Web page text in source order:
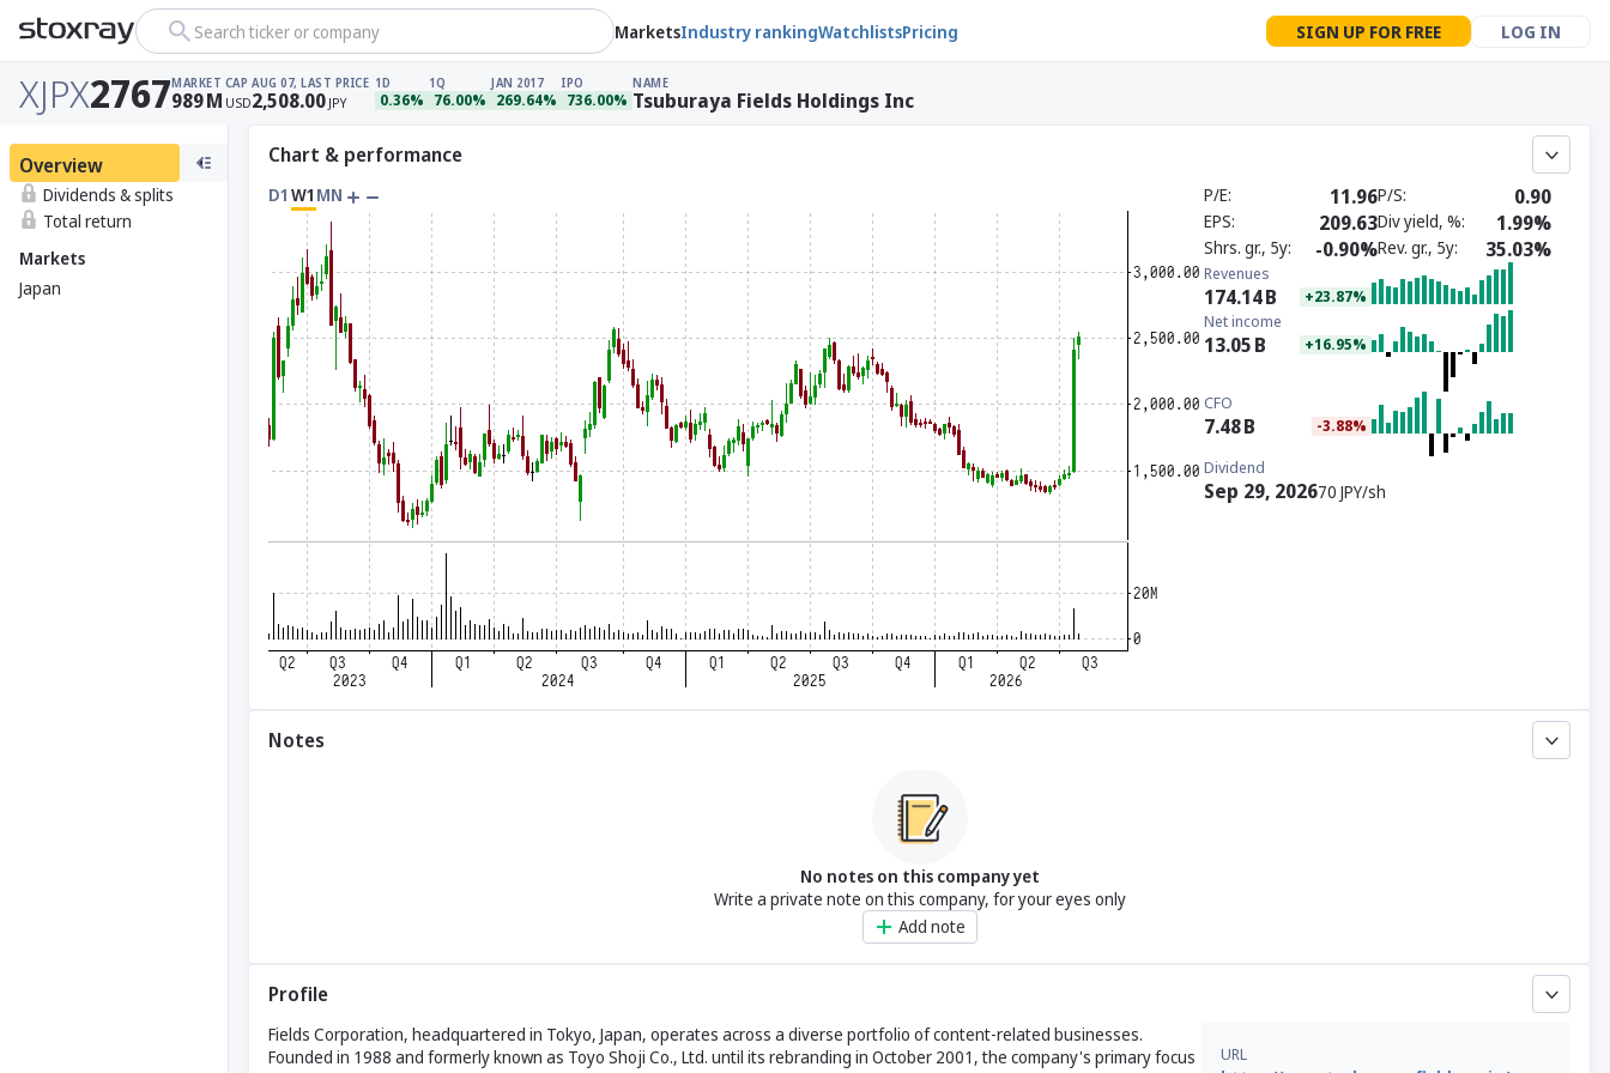
Search ticker or company MarketsIndustry rankingWatchlistsPricing SIGN UP FOR FREE LOG IN
XJPX2767MARKET CAP
989M USD
AUG 07, LAST PRICE
2,508.00 JPY
1D
0.36%
1Q
76.00%
JAN 2017
269.64%
IPO
736.00%
NAME
Tsuburaya Fields Holdings Inc
Overview
Dividends & splits
Total return
Markets
Japan
Chart & performance
D1 W1 MN P/E 11.96P/S 0.90
EPS 209.63Div yield, % 1.99%
Shrs. gr., 5y -0.90%Rev. gr., 5y 35.03%
Revenues
174.14B +23.87%
Net income
13.05B +16.95%
CFO
7.48B -3.88%
Dividend
Sep 29, 202670 JPY/sh
Notes
No notes on this company yet
Write a private note on this company, for your eyes only
Add note
Profile
Fields Corporation, headquartered in Tokyo, Japan, operates across a diverse portfolio of content-related businesses.
Founded in 1988 and formerly known as Toyo Shoji Co., Ltd. until its rebranding in October 2001, the company's primary focus
URL